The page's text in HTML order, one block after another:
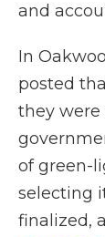
and
In
posted
they were
of green-
selecting
finalized,